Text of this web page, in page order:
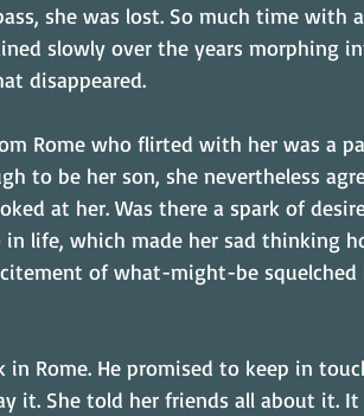
she was lost. So much time with
slowly over the years morphing
disappeared.
Rome who flirted with her was a
to be her son, she nevertheless
at her. Was there a spark of
life, which made her sad thinking
of what-might-be
Rome. He promised to keep in
it. She told her friends all about it.